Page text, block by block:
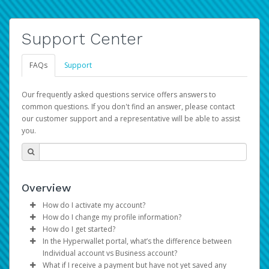
Support Center
FAQs Support
Our frequently asked questions service offers answers to
common questions. If you don't find an answer, please contact
our customer support and a representative will be able to assist
you.
Overview
How do I activate my account?
You get your Hyperwallet activation details as part of the
AWS Marketplace registration process.
How do I change my profile information?
Log in to your Pay Portal.
ClickSettings>Profile
Make the changes.
How do I get started?
The Hyperwallet Pay Portal has been designed to
provide you with fast, convenient, and reliable access to
In the Hyperwallet portal, what’s the difference between
Individual account vs Business account?
What if I receive a payment but have not yet saved any